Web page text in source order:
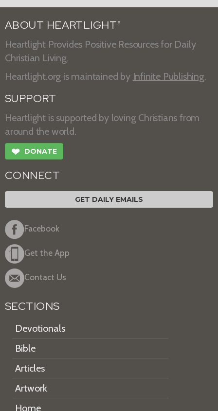
ABOUT HEARTLIGHT ®
Heartlight Provides Positive Resources for Daily
Christian Living.
Heartlight.org is maintained by Infinite Publishing.
SUPPORT
Heartlight is supported by loving Christians from
around the world.
❤ DONATE
CONNECT
GET DAILY EMAILS
Facebook
Get the App
Contact Us
SECTIONS
Devotionals
Bible
Articles
Artwork
Home